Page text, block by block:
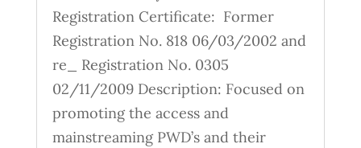
Registration Certificate: Former
Registration No. 818 06/03/2002 and
re_ Registration No. 0305
02/11/2009 Description: Focused on
promoting the access and
mainstreaming PWD’s and their